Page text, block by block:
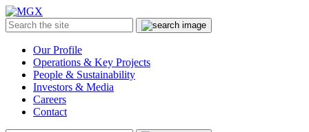
Menu
Search
the
Submit
Our Profile
Operations & Key Projects
People & Sustainability
Investors & Media
Careers
Contact